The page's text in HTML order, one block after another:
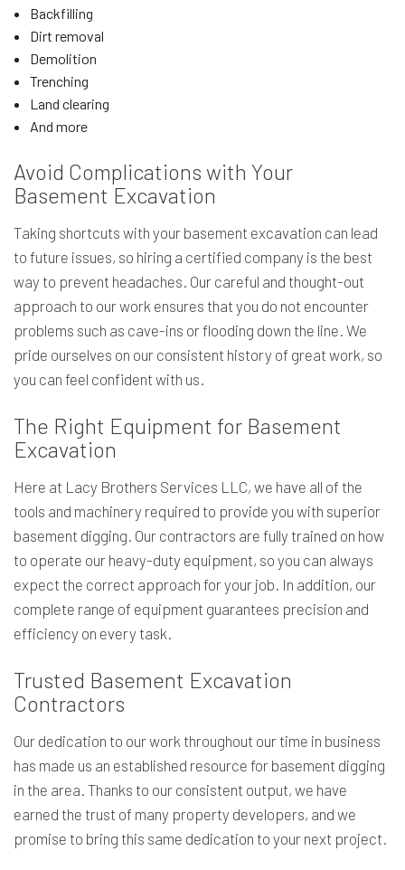
Backfilling
Dirt removal
Demolition
Trenching
Land clearing
And more
Avoid Complications with Your
Basement Excavation
Taking shortcuts with your basement excavation can lead
to future issues, so hiring a certified company is the best
way to prevent headaches. Our careful and thought-out
approach to our work ensures that you do not encounter
problems such as cave-ins or flooding down the line. We
pride ourselves on our consistent history of great work, so
you can feel confident with us.
The Right Equipment for Basement
Excavation
Here at Lacy Brothers Services LLC, we have all of the
tools and machinery required to provide you with superior
basement digging. Our contractors are fully trained on how
to operate our heavy-duty equipment, so you can always
expect the correct approach for your job. In addition, our
complete range of equipment guarantees precision and
efficiency on every task.
Trusted Basement Excavation
Contractors
Our dedication to our work throughout our time in business
has made us an established resource for basement digging
in the area. Thanks to our consistent output, we have
earned the trust of many property developers, and we
promise to bring this same dedication to your next project.